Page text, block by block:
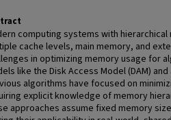
computing systems with
cache levels, main memory, and
in optimizing memory usage for
like the Disk Access Model (DAM)
algorithms have focused on
explicit knowledge of memory
approaches assume fixed memory